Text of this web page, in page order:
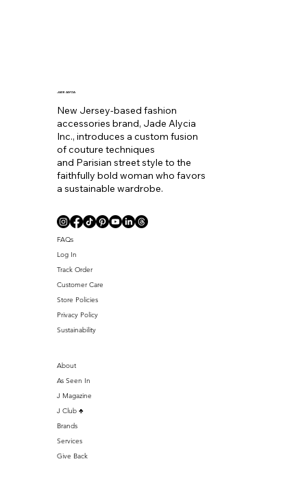
JADE ALYCIA
New Jersey-based fashion
accessories brand, Jade Alycia
Inc., introduces a custom fusion
of couture techniques
and Parisian street style to the
faithfully bold woman who favors
a sustainable wardrobe.
FAQs
Log In
Track Order
Customer Care
Store Policies
Privacy Policy
Sustainability
About
As Seen In
J Magazine
J Club ♣️
Brands
Services
Give Back